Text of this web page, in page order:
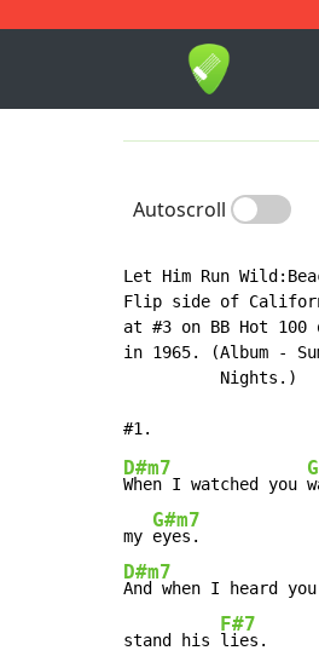
1-9
Autoscroll
Let Him Run
Flip side of
at #3 on BB Hot 100
in 1965. (Album -
          Nights.)
D#m7
When I watched you
my
G#m7
D#m7
And when I heard you
stand his
F#7
lies.